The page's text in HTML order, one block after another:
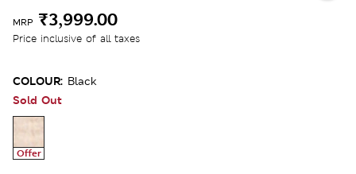
MRP ₹3,999.00
Price inclusive of all taxes
COLOUR: Black
Sold Out
Offer